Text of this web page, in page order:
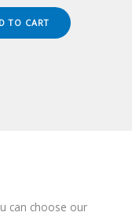
was:
$149.00.
is:
$124.00.
TO CART
can choose our